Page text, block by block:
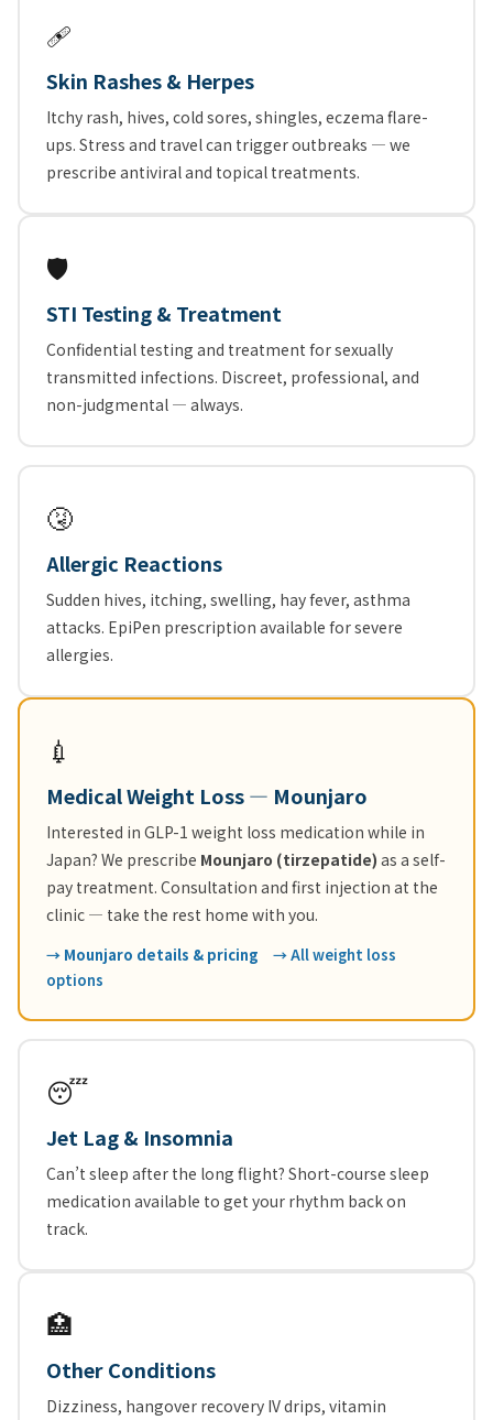
🩹
Skin Rashes & Herpes
Itchy rash, hives, cold sores, shingles, eczema flare-
ups. Stress and travel can trigger outbreaks — we
prescribe antiviral and topical treatments.
🛡️
STI Testing & Treatment
Confidential testing and treatment for sexually
transmitted infections. Discreet, professional, and
non-judgmental — always.
🤧
Allergic Reactions
Sudden hives, itching, swelling, hay fever, asthma
attacks. EpiPen prescription available for severe
allergies.
💉
Medical Weight Loss — Mounjaro
Interested in GLP-1 weight loss medication while in
Japan? We prescribe Mounjaro (tirzepatide) as a self-
pay treatment. Consultation and first injection at the
clinic — take the rest home with you.
→ Mounjaro details & pricing
→ All weight loss
options
😴
Jet Lag & Insomnia
Can’t sleep after the long flight? Short-course sleep
medication available to get your rhythm back on
track.
🏥
Other Conditions
Dizziness, hangover recovery IV drips, vitamin